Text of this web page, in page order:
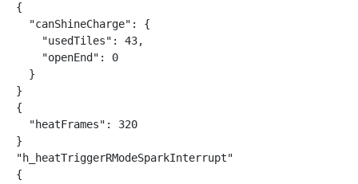
{
  "canShineCharge": {
    "usedTiles": 43,
    "openEnd": 0
  }
}
{
  "heatFrames": 320
}
"h_heatTriggerRModeSparkInterrupt"
{